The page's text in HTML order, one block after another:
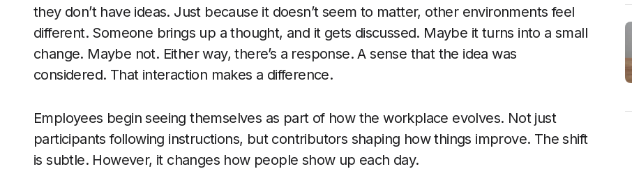
they don’t have ideas. Just because it doesn’t seem to matter, other environments feel
different. Someone brings up a thought, and it gets discussed. Maybe it turns into a small
change. Maybe not. Either way, there’s a response. A sense that the idea was
considered. That interaction makes a difference.
Employees begin seeing themselves as part of how the workplace evolves. Not just
participants following instructions, but contributors shaping how things improve. The shift
is subtle. However, it changes how people show up each day.